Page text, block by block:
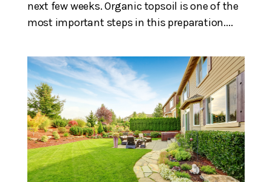
next few weeks. Organic topsoil is one of the
most important steps in this preparation....